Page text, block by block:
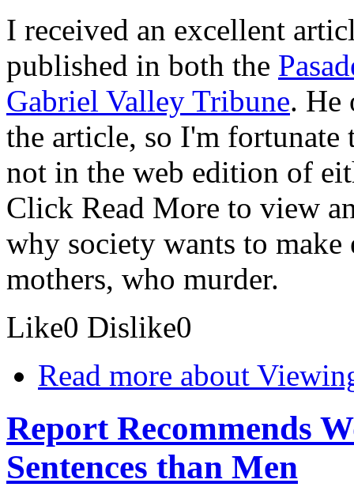
I received an excellent
published in both the
Gabriel Valley Tribune. He
the article, so I'm fortunate
not in the web edition of
Click Read More to view
why society wants to
mothers, who murder.
Like0 Dislike0
Read more about
Report Recommends
Sentences than Men